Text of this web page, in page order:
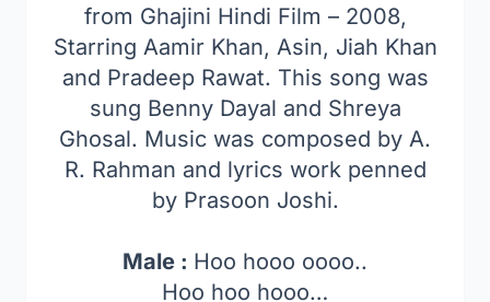
from Ghajini Hindi Film – 2008,
Starring Aamir Khan, Asin, Jiah Khan
and Pradeep Rawat. This song was
sung Benny Dayal and Shreya
Ghosal. Music was composed by A.
R. Rahman and lyrics work penned
by Prasoon Joshi.
Male : Hoo hooo oooo..
Hoo hoo hooo…